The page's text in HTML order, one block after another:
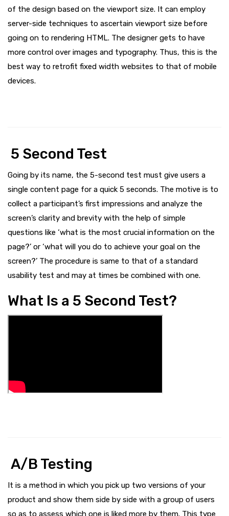
of the design based on the viewport size. It can employ
server-side techniques to ascertain viewport size before
going on to rendering HTML. The designer gets to have
more control over images and typography. Thus, this is the
best way to retrofit fixed width websites to that of mobile
devices.
5 Second Test
Going by its name, the 5-second test must give users a
single content page for a quick 5 seconds. The motive is to
collect a participant’s first impressions and analyze the
screen’s clarity and brevity with the help of simple
questions like ‘what is the most crucial information on the
page?’ or ‘what will you do to achieve your goal on the
screen?’ The procedure is same to that of a standard
usability test and may at times be combined with one.
What Is a 5 Second Test?
A/B Testing
It is a method in which you pick up two versions of your
product and show them side by side with a group of users
so as to assess which one is liked more by them. This type